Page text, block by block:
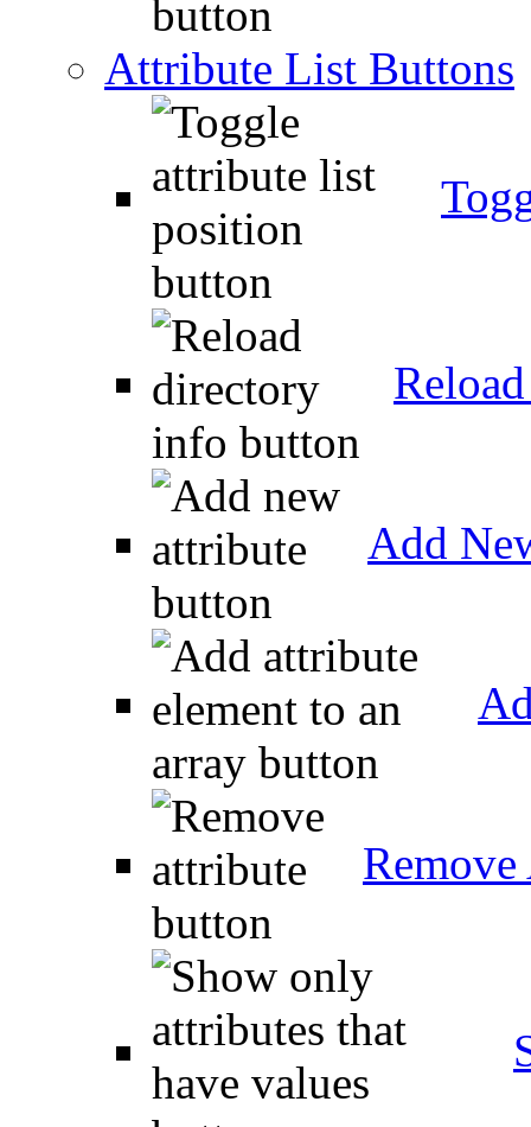
Attribute List Buttons
Add